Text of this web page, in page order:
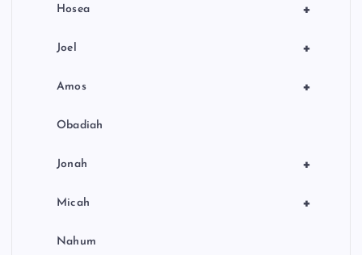
+
Hosea
+
Joel
+
Amos
Obadiah
+
Jonah
+
Micah
Nahum